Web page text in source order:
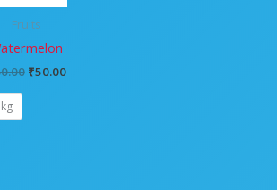
Fruits
₹50.00